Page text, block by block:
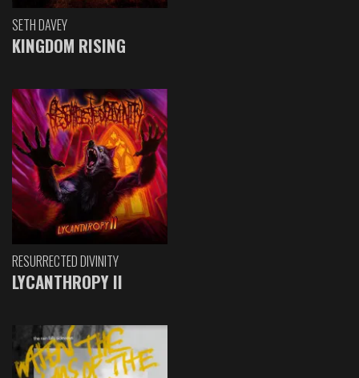
SETH DAVEY
KINGDOM RISING
RESURRECTED DIVINITY
LYCANTHROPY II